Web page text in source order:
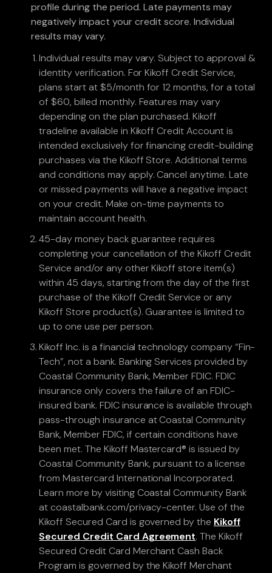
profile during the period. Late payments may
negatively impact your credit score. Individual
results may vary.
Individual results may vary. Subject to approval &
identity verification. For Kikoff Credit Service,
plans start at $5/month for 12 months, for a total
of $60, billed monthly. Features may vary
depending on the plan purchased. Kikoff
tradeline available in Kikoff Credit Account is
intended exclusively for financing credit-building
purchases via the Kikoff Store. Additional terms
and conditions may apply. Cancel anytime. Late
or missed payments will have a negative impact
on your credit. Make on-time payments to
maintain account health.
45-day money back guarantee requires
completing your cancellation of the Kikoff Credit
Service and/or any other Kikoff store item(s)
within 45 days, starting from the day of the first
purchase of the Kikoff Credit Service or any
Kikoff Store product(s). Guarantee is limited to
up to one use per person.
Kikoff Inc. is a financial technology company “Fin-
Tech”, not a bank. Banking Services provided by
Coastal Community Bank, Member FDIC. FDIC
insurance only covers the failure of an FDIC-
insured bank. FDIC insurance is available through
pass-through insurance at Coastal Community
Bank, Member FDIC, if certain conditions have
been met. The Kikoff Mastercard® is issued by
Coastal Community Bank, pursuant to a license
from Mastercard International Incorporated.
Learn more by visiting Coastal Community Bank
at coastalbank.com/privacy-center. Use of the
Kikoff Secured Card is governed by the Kikoff
Secured Credit Card Agreement. The Kikoff
Secured Credit Card Merchant Cash Back
Program is governed by the Kikoff Merchant